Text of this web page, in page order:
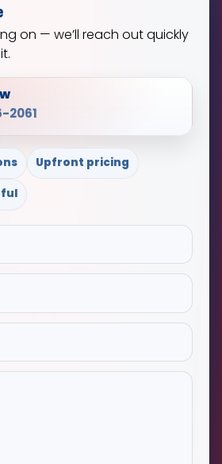
on — we’ll reach out quickly
2061
Upfront pricing